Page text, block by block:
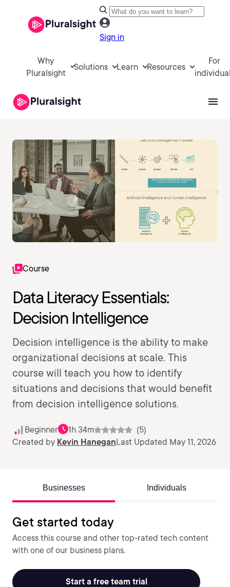
Sign in
Why
Pluralsight
Solutions Learn Resources
For
Course
Data Literacy Essentials:
Decision Intelligence
Decision intelligence is the ability to make
organizational decisions at scale. This
course will teach you how to identify
situations and decisions that would benefit
from decision intelligence solutions.
Beginner 1h 34m
(5)
Created by Kevin HaneganLast Updated May 11, 2026
Businesses Individuals
Get started today
Access this course and other top-rated tech content
with one of our business plans.
Start a free team trial